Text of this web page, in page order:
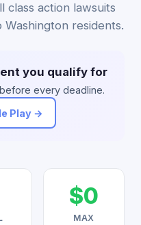
class action lawsuits
residents.
you qualify for
every deadline.
Play →
$0
MAX